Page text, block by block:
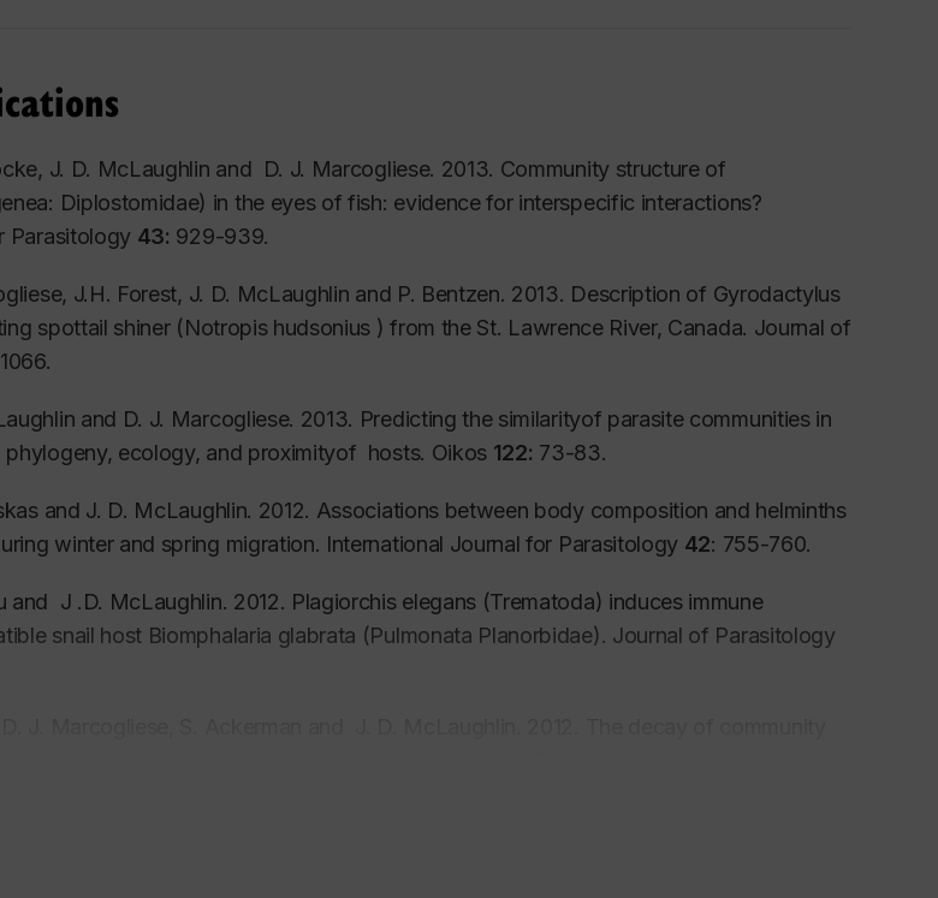
the phylogenetic history of members of selected families of cyclophyllidean
J. D. McLaughlin and D. J. Marcogliese. 2013. Community structure of
Diplostomidae) in the eyes of fish: evidence for interspecific interactions?
Parasitology 43: 929-939.
J.H. Forest, J. D. McLaughlin and P. Bentzen. 2013. Description of Gyrodactylus
spottail shiner (Notropis hudsonius ) from the St. Lawrence River, Canada. Journal of
and D. J. Marcogliese. 2013. Predicting the similarityof parasite communities in
phylogeny, ecology, and proximityof hosts. Oikos 122: 73-83.
and J. D. McLaughlin. 2012. Associations between body composition and helminths
winter and spring migration. International Journal for Parasitology 42: 755-760.
and J .D. McLaughlin. 2012. Plagiorchis elegans (Trematoda) induces immune
snail host Biomphalaria glabrata (Pulmonata Planorbidae). Journal of Parasitology